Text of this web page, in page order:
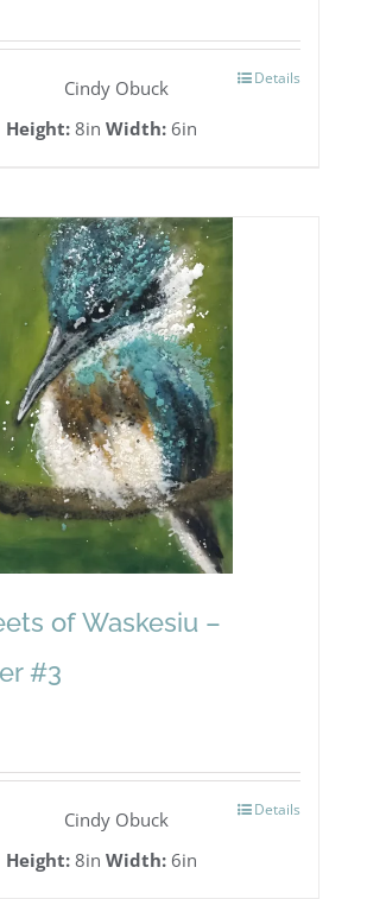
Details
Cindy Obuck
Height:8in Width:6in
of Waskesiu –
#3
Details
Cindy Obuck
Height:8in Width:6in